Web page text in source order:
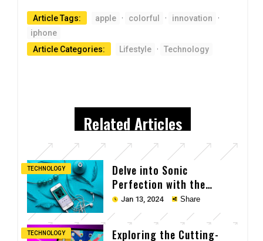
Article Tags: apple · colorful · innovation
·
iphone
Article Categories:
Lifestyle · Technology
Related Articles
TECHNOLOGY
Delve into Sonic
Perfection with the
Cutting-Edge Earpods
Jan 13, 2024 Share
TECHNOLOGY Exploring the Cutting-